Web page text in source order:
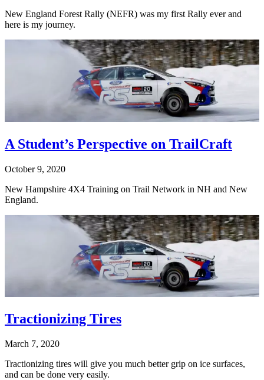
New England Forest Rally (NEFR) was my first Rally ever and
here is my journey.
A Student’s Perspective on TrailCraft
October 9, 2020
New Hampshire 4X4 Training on Trail Network in NH and New
England.
Tractionizing Tires
March 7, 2020
Tractionizing tires will give you much better grip on ice surfaces,
and can be done very easily.